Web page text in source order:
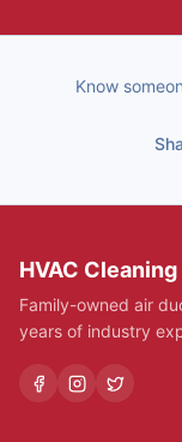
Know
HVAC
Family-owned air
years of industry